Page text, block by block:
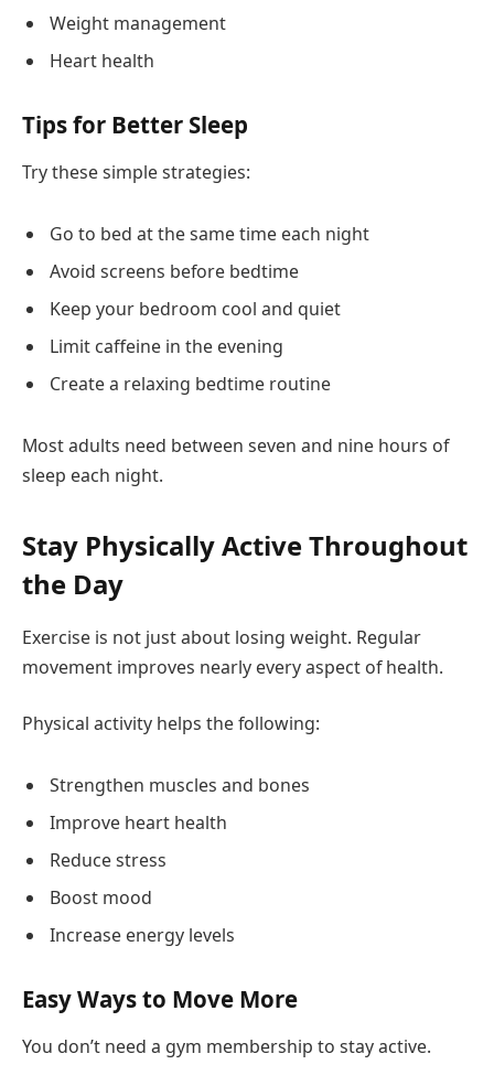
Weight management
Heart health
Tips for Better Sleep
Try these simple strategies:
Go to bed at the same time each night
Avoid screens before bedtime
Keep your bedroom cool and quiet
Limit caffeine in the evening
Create a relaxing bedtime routine
Most adults need between seven and nine hours of
sleep each night.
Stay Physically Active Throughout
the Day
Exercise is not just about losing weight. Regular
movement improves nearly every aspect of health.
Physical activity helps the following:
Strengthen muscles and bones
Improve heart health
Reduce stress
Boost mood
Increase energy levels
Easy Ways to Move More
You don’t need a gym membership to stay active.